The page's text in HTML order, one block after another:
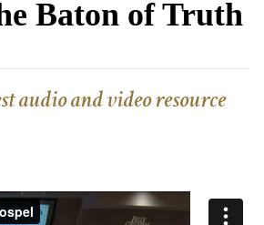
Baton of Truth
audio and video resource